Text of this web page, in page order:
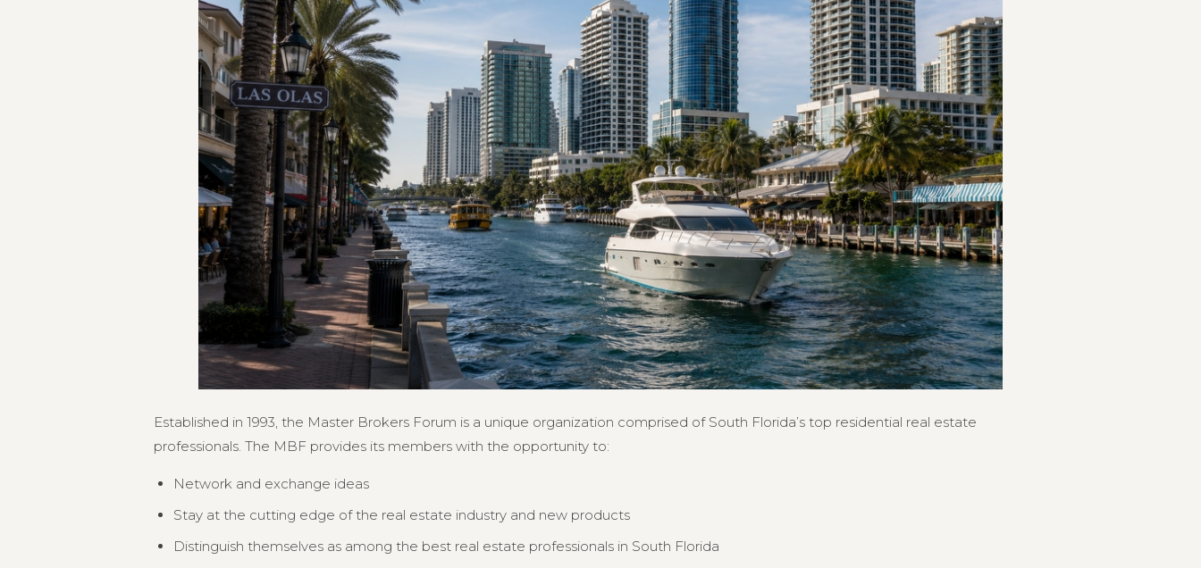
Established in 1993, the Master Brokers Forum is a unique organization comprised of South Florida’s top residential real estate
professionals. The MBF provides its members with the opportunity to:
Network and exchange ideas
Stay at the cutting edge of the real estate industry and new products
Distinguish themselves as among the best real estate professionals in South Florida